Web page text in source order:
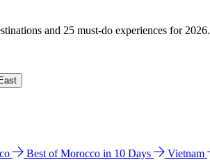
and 25 must-do experiences for 2026.
Best of Morocco in 10 Days Vietnam